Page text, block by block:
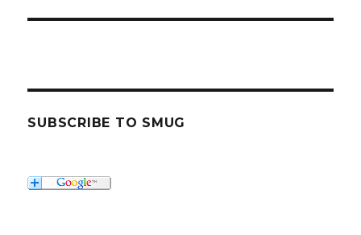
SUBSCRIBE TO SMUG